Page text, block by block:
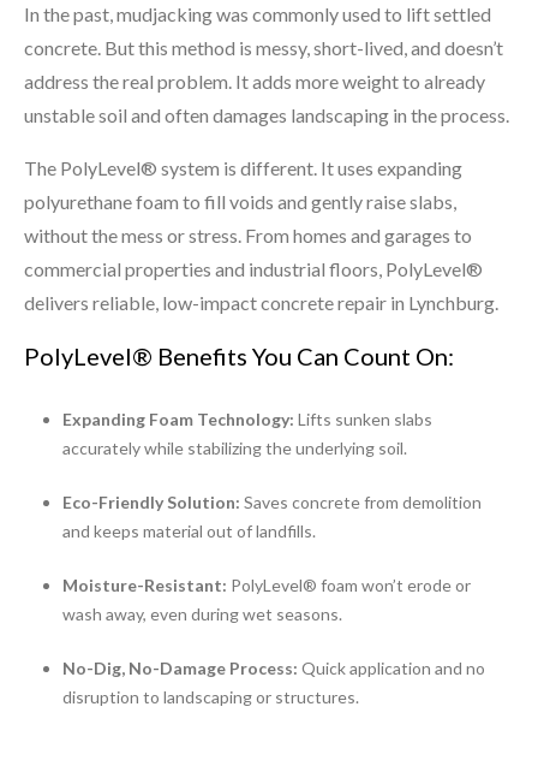
In the past, mudjacking was commonly used to lift settled
concrete. But this method is messy, short-lived, and doesn’t
address the real problem. It adds more weight to already
unstable soil and often damages landscaping in the process.
The PolyLevel® system is different. It uses expanding
polyurethane foam to fill voids and gently raise slabs,
without the mess or stress. From homes and garages to
commercial properties and industrial floors, PolyLevel®
delivers reliable, low-impact concrete repair in Lynchburg.
PolyLevel® Benefits You Can Count On:
Expanding Foam Technology: Lifts sunken slabs
accurately while stabilizing the underlying soil.
Eco-Friendly Solution: Saves concrete from demolition
and keeps material out of landfills.
Moisture-Resistant: PolyLevel® foam won’t erode or
wash away, even during wet seasons.
No-Dig, No-Damage Process: Quick application and no
disruption to landscaping or structures.